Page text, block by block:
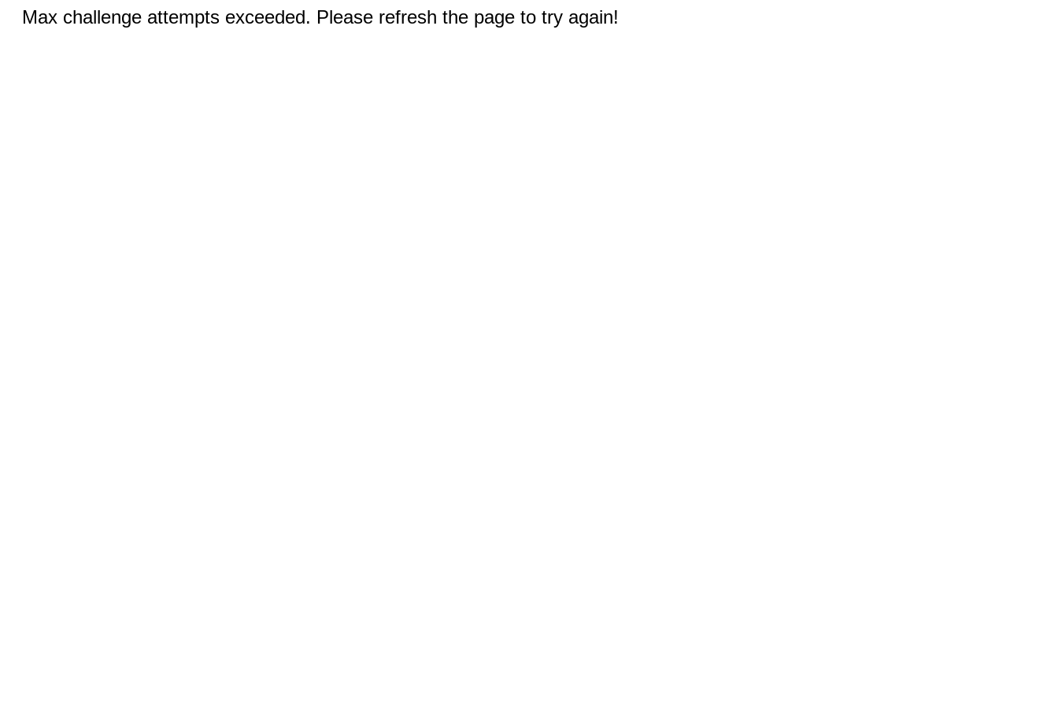
Max challenge attempts exceeded. Please refresh the page to try again!